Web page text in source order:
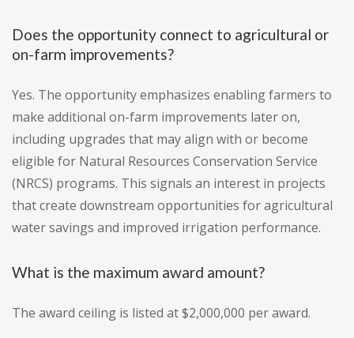
Does the opportunity connect to agricultural or
on-farm improvements?
Yes. The opportunity emphasizes enabling farmers to
make additional on-farm improvements later on,
including upgrades that may align with or become
eligible for Natural Resources Conservation Service
(NRCS) programs. This signals an interest in projects
that create downstream opportunities for agricultural
water savings and improved irrigation performance.
What is the maximum award amount?
The award ceiling is listed at $2,000,000 per award.